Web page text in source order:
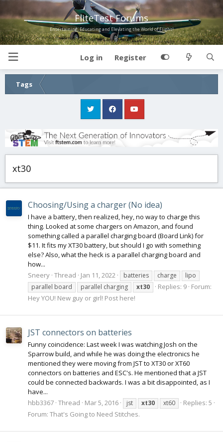
FliteTest Forums
Entertaining, Educating and Elevating the World of Flight!
Log in Register
Tags
xt30
Choosing/Using a charger (No idea)
I have a battery, then realized, hey, no way to charge this
thing. Looked at some chargers on Amazon, and found
something called a parallel charging board (Board Link) for
$11. It fits my XT30 battery, but should I go with something
else? Also, what the heck is a parallel charging board and
how...
Sneery Thread Jan 11, 2022 batteries charge
lipo
parallel board
parallel charging xt30 Replies: 9 Forum:
Hey YOU! New guy or girl! Post here!
JST connectors on batteries
Funny coincidence: Last week I was watching Josh on the
Sparrow build, and while he was doing the electronics he
mentioned they were moving from JST to XT30 or XT60
connectors on batteries and ESC's. He mentioned that a JST
could be connected backwards. I was a bit disappointed, as I
have...
hbb3367 Thread Mar 5, 2016 jst xt30 xt60
Replies: 5
Forum: That's Going to Need Stitches.